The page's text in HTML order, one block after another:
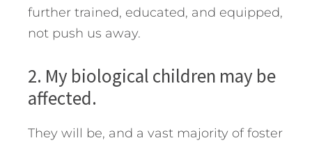
further trained, educated, and equipped,
not push us away.
2. My biological children may be
affected.
They will be, and a vast majority of foster